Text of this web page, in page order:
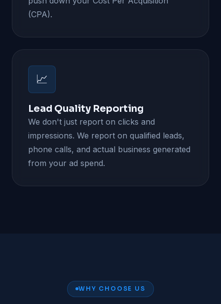
(CPA).
📈
Lead Quality Reporting
We don't just report on clicks and
impressions. We report on qualified leads,
phone calls, and actual business generated
from your ad spend.
WHY CHOOSE US